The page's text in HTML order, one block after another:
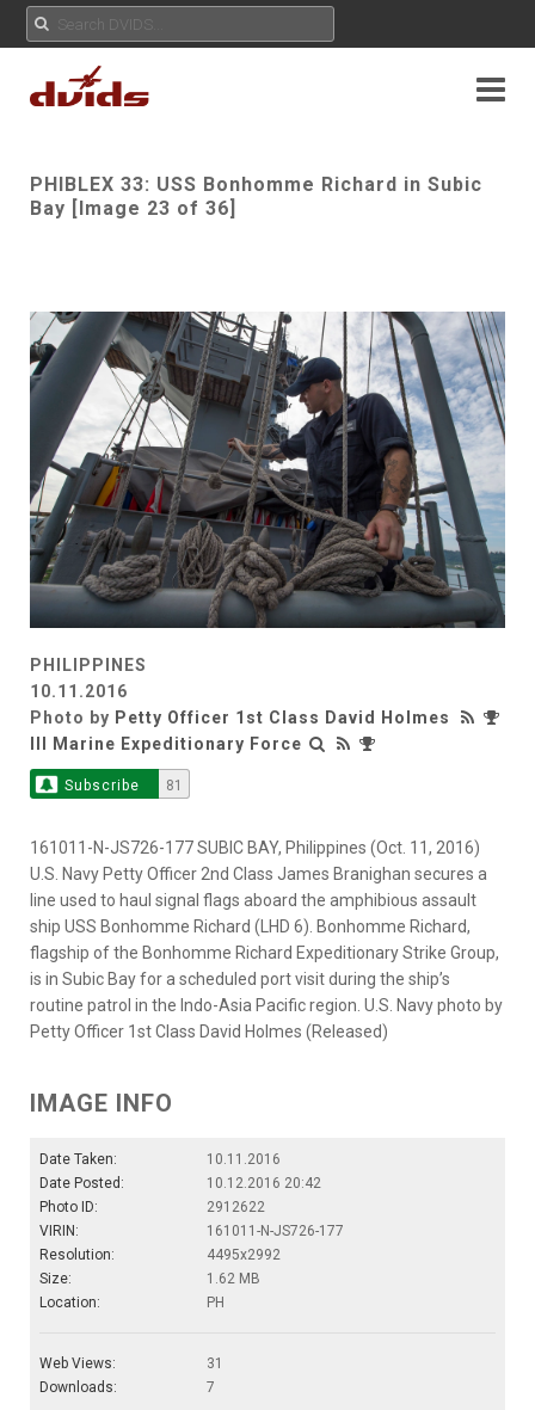
PHIBLEX 33: USS Bonhomme Richard in Subic
Bay [Image 23 of 36]
PHILIPPINES
10.11.2016
Photo by Petty Officer 1st Class David Holmes
III Marine Expeditionary Force
Subscribe 81
161011-N-JS726-177 SUBIC BAY, Philippines (Oct. 11, 2016)
U.S. Navy Petty Officer 2nd Class James Branighan secures a
line used to haul signal flags aboard the amphibious assault
ship USS Bonhomme Richard (LHD 6). Bonhomme Richard,
flagship of the Bonhomme Richard Expeditionary Strike Group,
is in Subic Bay for a scheduled port visit during the ship’s
routine patrol in the Indo-Asia Pacific region. U.S. Navy photo by
Petty Officer 1st Class David Holmes (Released)
IMAGE INFO
Date Taken:
10.11.2016
Date Posted:
10.12.2016 20:42
Photo ID:
2912622
VIRIN:
161011-N-JS726-177
Resolution:
4495x2992
Size:
1.62 MB
Location:
PH
Web Views:
31
Downloads:
7